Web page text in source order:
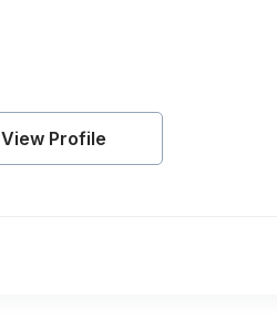
View Profile